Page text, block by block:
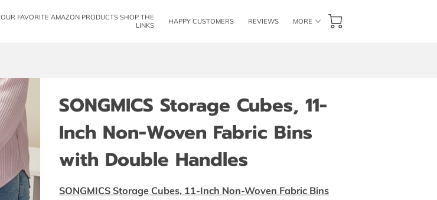
OUR FAVORITE AMAZON PRODUCTS SHOP THE
LINKS
HAPPY CUSTOMERS
REVIEWS
MORE
SONGMICS Storage Cubes, 11-
Inch Non-Woven Fabric Bins
with Double Handles
SONGMICS Storage Cubes, 11-Inch Non-Woven Fabric Bins